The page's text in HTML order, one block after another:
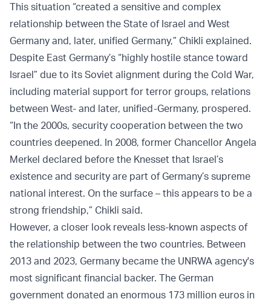
This situation “created a sensitive and complex
relationship between the State of Israel and West
Germany and, later, unified Germany,” Chikli explained.
Despite East Germany’s “highly hostile stance toward
Israel” due to its Soviet alignment during the Cold War,
including material support for terror groups, relations
between West- and later, unified-Germany, prospered.
“In the 2000s, security cooperation between the two
countries deepened. In 2008, former Chancellor Angela
Merkel declared before the Knesset that Israel’s
existence and security are part of Germany’s supreme
national interest. On the surface – this appears to be a
strong friendship,” Chikli said.
However, a closer look reveals less-known aspects of
the relationship between the two countries. Between
2013 and 2023, Germany became the UNRWA agency's
most significant financial backer. The German
government donated an enormous 173 million euros in